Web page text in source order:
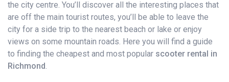
the city centre. You’ll discover all the interesting places that
are off the main tourist routes, you’ll be able to leave the
city for a side trip to the nearest beach or lake or enjoy
views on some mountain roads. Here you will find a guide
to finding the cheapest and most popular scooter rental in
Richmond.